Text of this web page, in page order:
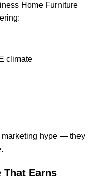
Home Furniture
climate
marketing hype — they
Earns